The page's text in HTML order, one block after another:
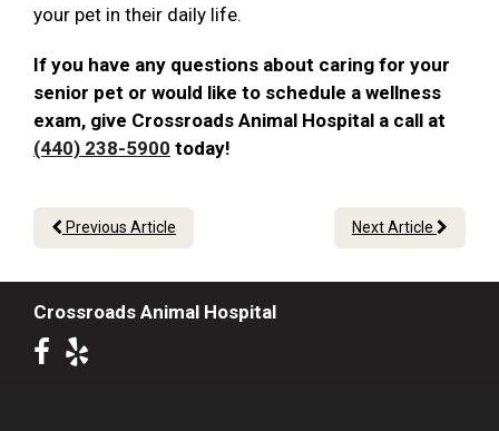
your pet in their daily life.
If you have any questions about caring for your
senior pet or would like to schedule a wellness
exam, give Crossroads Animal Hospital a call at
(440) 238-5900 today!
Previous Article Next Article
Crossroads Animal Hospital